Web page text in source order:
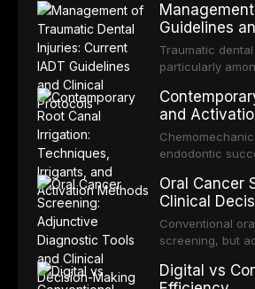
Guidelines
Traumatic
particularly
Association of
guidelines for
current IADT
root fractures,
long-term
and
endodontic
reviews
efficacy of
evaluates
activation,
Oral Cancer
Clinical
Conventional
screening, but
evaluates the
Digital vs